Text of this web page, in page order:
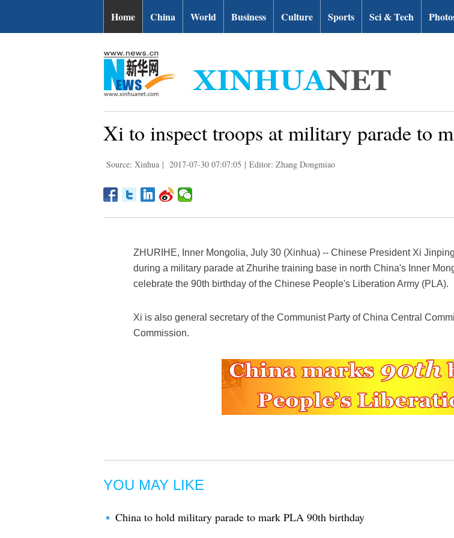
Home China World Business Culture Sports Sci & Tech
Xi to inspect troops at military parade to
Source: Xinhua | 2017-07-30 07:07:05 | Editor: Zhang Dongmiao
ZHURIHE, Inner Mongolia, July 30 (Xinhua) -- Chinese President Xi
during a military parade at Zhurihe training base in north China's Inner
celebrate the 90th birthday of the Chinese People's Liberation Army (PLA).
Xi is also general secretary of the Communist Party of China Central
Commission.
YOU MAY LIKE
China to hold military parade to mark PLA 90th birthday